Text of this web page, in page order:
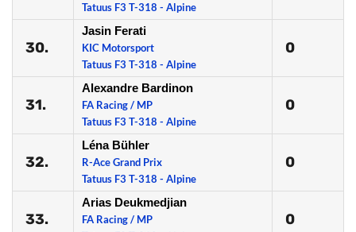
Tatuus F3 T-318 - Alpine
30.
Jasin Ferati
KIC Motorsport
Tatuus F3 T-318 - Alpine
0
31.
Alexandre Bardinon
FA Racing / MP
Tatuus F3 T-318 - Alpine
0
32.
Léna Bühler
R-Ace Grand Prix
Tatuus F3 T-318 - Alpine
0
33.
Arias Deukmedjian
FA Racing / MP
0